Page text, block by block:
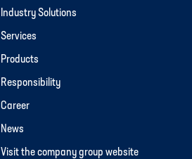
Industry Solutions
Services
Products
Responsibility
Career
News
Visit the company group website